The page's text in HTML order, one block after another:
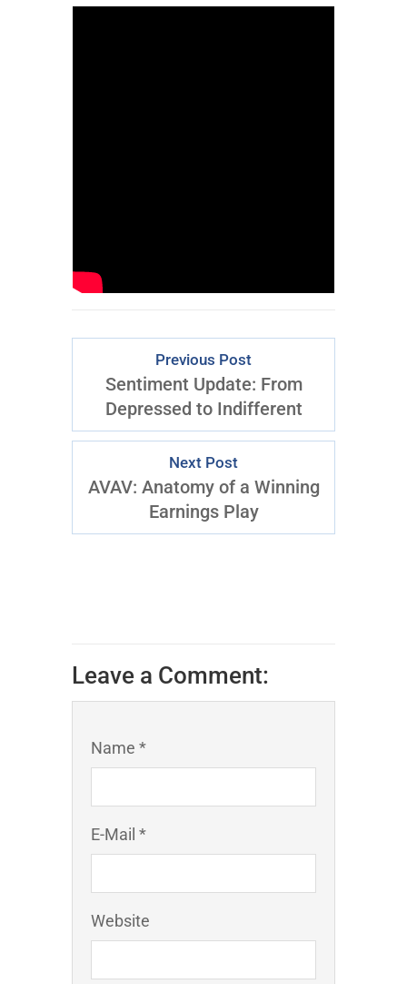
Previous Post
Sentiment Update: From
Depressed to Indifferent
Next Post
AVAV: Anatomy of a Winning
Earnings Play
Leave a Comment:
Name *
E-Mail *
Website